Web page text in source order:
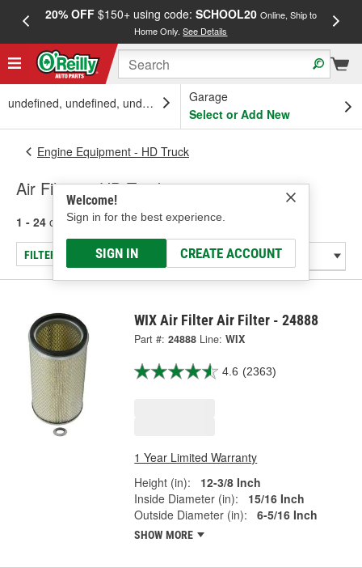
20% OFF$150+ using code: SCHOOL20 Online, Ship to
Home Only.See Details
undefined, undefined, undefined
Garage
Select or Add New
Welcome!
Sign in for the best experience.
SIGN IN CREATE ACCOUNT
Engine Equipment - HD Truck
Air Filters - HD Truck
1 - 24 of 951 results for Air Filters - HD Truck
FILTER/REFINE
WIX Air Filter Air Filter - 24888
Part #: 24888 Line: WIX
4.6 (2363)
1 Year Limited Warranty
Height (in):
12-3/8 Inch
Inside Diameter (in):
15/16 Inch
Outside Diameter (in):
6-5/16 Inch
SHOW MORE